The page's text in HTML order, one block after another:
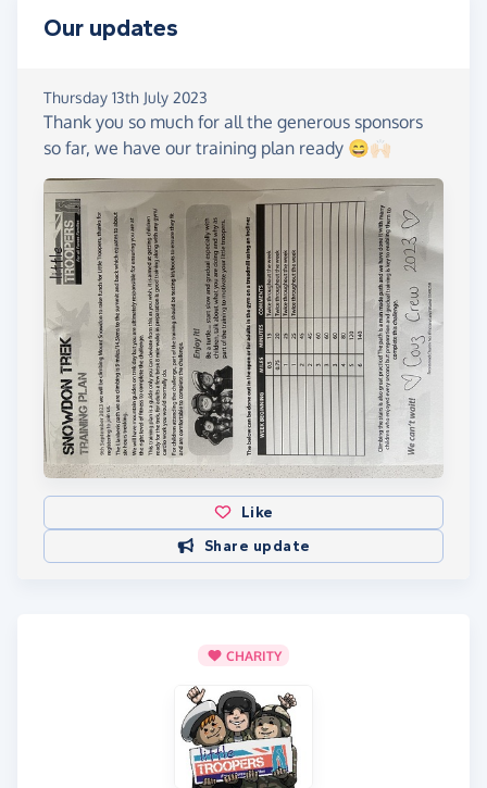
Our updates
Thursday 13th July 2023
Thank you so much for all the generous sponsors
so far, we have our training plan ready 😄🙌🏻
Like
Share update
CHARITY